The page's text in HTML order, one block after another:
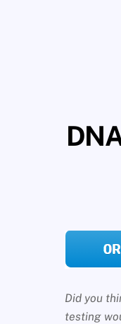
Did you
testing